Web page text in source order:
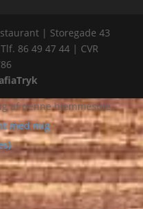
| Storegade 43
86 49 47 44 | CVR
af denne hjemmeside,
med mig